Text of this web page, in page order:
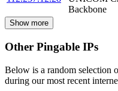
Backbone
Show more
Other Pingable IPs
Below is a random selection
during our most recent